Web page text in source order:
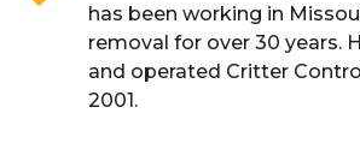
has been working in
removal for over 30 years.
and operated Critter
2001.